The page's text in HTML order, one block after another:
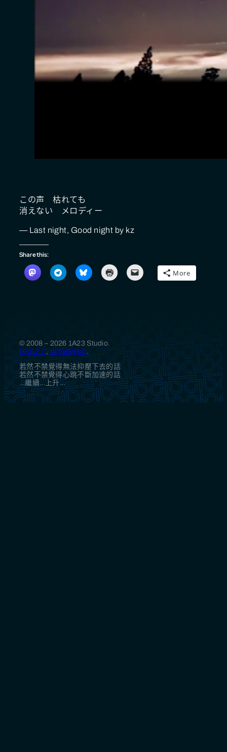
この声 枯れても
消えない メロディー
— Last night, Good night by kz
Share this:
More
© 2008 – 2026 1A23 Studio.
RSS 2.0, ActivityPub.
若然不禁覺得無法抑壓下去的話
若然不禁覺得心跳不斷加速的話
…繼續…上升…